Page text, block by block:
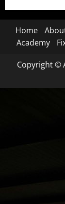
Home
Academy
Copyright ©